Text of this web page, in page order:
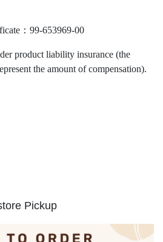
：99-653969-00
product liability insurance (the
the amount of compensation).
Pickup